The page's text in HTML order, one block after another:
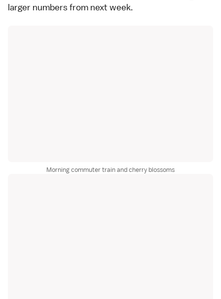
larger numbers from next week.
Morning commuter train and cherry blossoms